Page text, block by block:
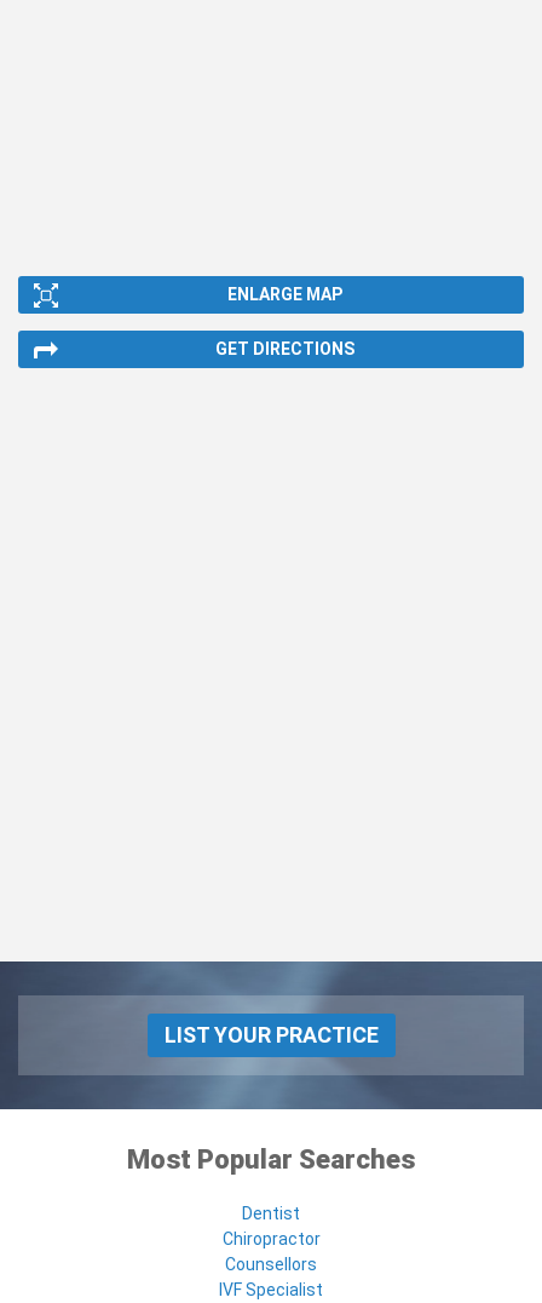
ENLARGE MAP
GET DIRECTIONS
LIST YOUR PRACTICE
Most Popular Searches
Dentist
Chiropractor
Counsellors
IVF Specialist